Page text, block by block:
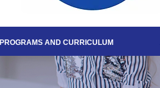
PROGRAMS AND CURRICULUM